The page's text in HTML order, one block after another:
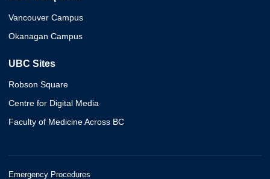
Vancouver Campus
Okanagan Campus
UBC Sites
Robson Square
Centre for Digital Media
Faculty of Medicine Across BC
Emergency Procedures